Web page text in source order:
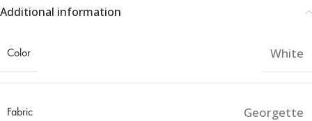
Additional information
Color White
Fabric Georgette